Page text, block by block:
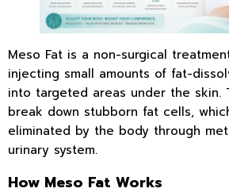
Meso Fat is a non-surgical
injecting small amounts of fat-
into targeted areas under the skin.
break down stubborn fat cells,
eliminated by the body through
urinary system.
How Meso Fat Works